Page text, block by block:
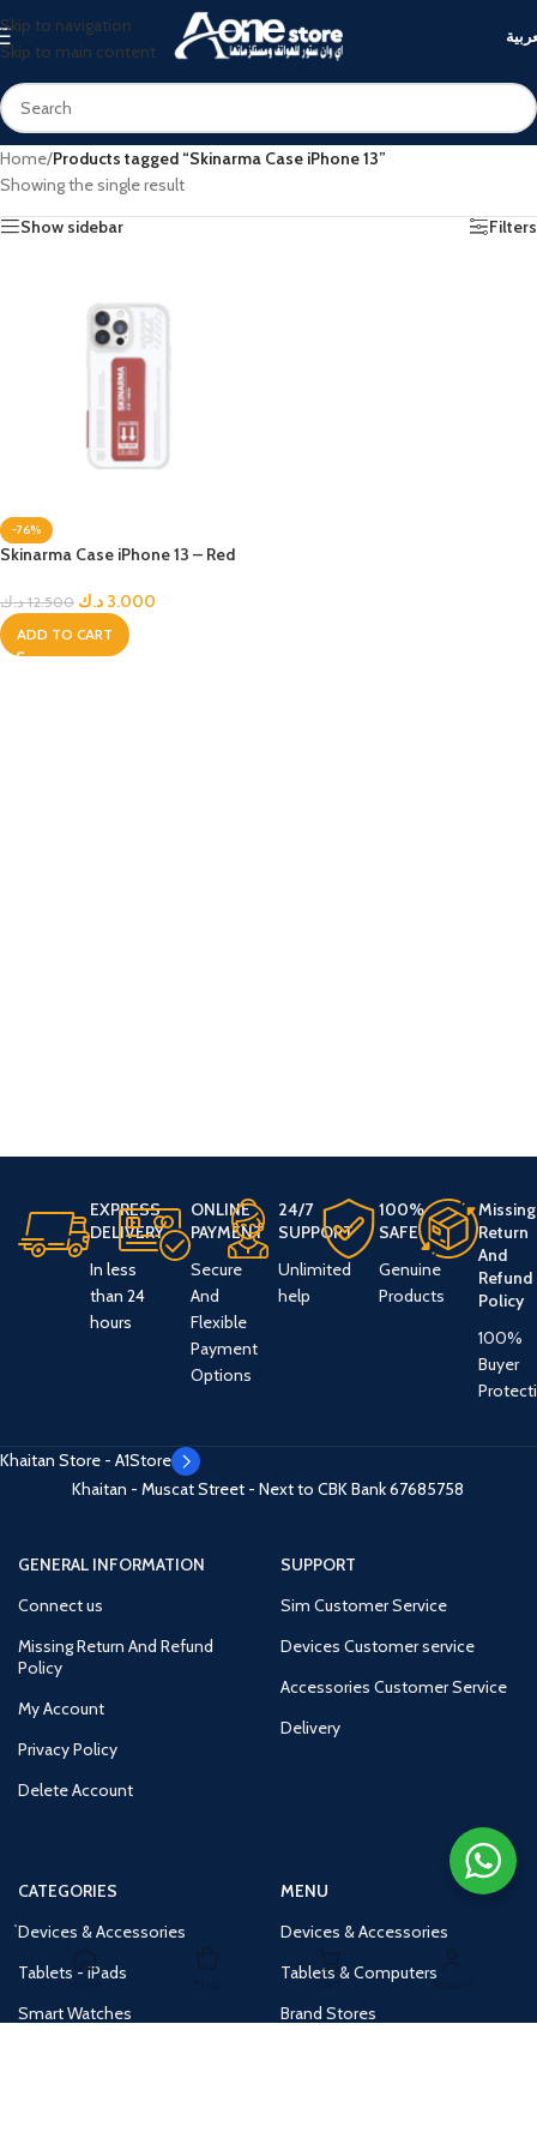
Skip to navigation
Skip to main content
Home/Products tagged “Skinarma Case iPhone 13”
Showing the single result
Show sidebar
Filters
-76%
Skinarma Case iPhone 13 – Red
12.500 د.ك 3.000 د.ك
ADD TO CART
EXPRESS
DELIVERY
In less
than 24
hours
ONLINE
PAYMENT
Secure
And
Flexible
Payment
Options
24/7
SUPPORT
Unlimited
help
100%
SAFE
Genuine
Products
Missing
Return
And
Refund
Policy
100%
Buyer
Khaitan Store - A1Store
Khaitan - Muscat Street - Next to CBK Bank67685758
GENERAL INFORMATION
Connect us
Missing Return And Refund
Policy
My Account
Privacy Policy
Delete Account
SUPPORT
Sim Customer Service
Devices Customer service
Accessories Customer Service
Delivery
CATEGORIES
Devices & Accessories
Tablets - iPads
Smart Watches
MENU
Devices & Accessories
Tablets & Computers
Brand Stores
Home Cart Account